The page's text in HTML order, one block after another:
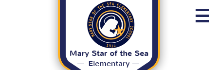
Skip
to
main
content
Administration